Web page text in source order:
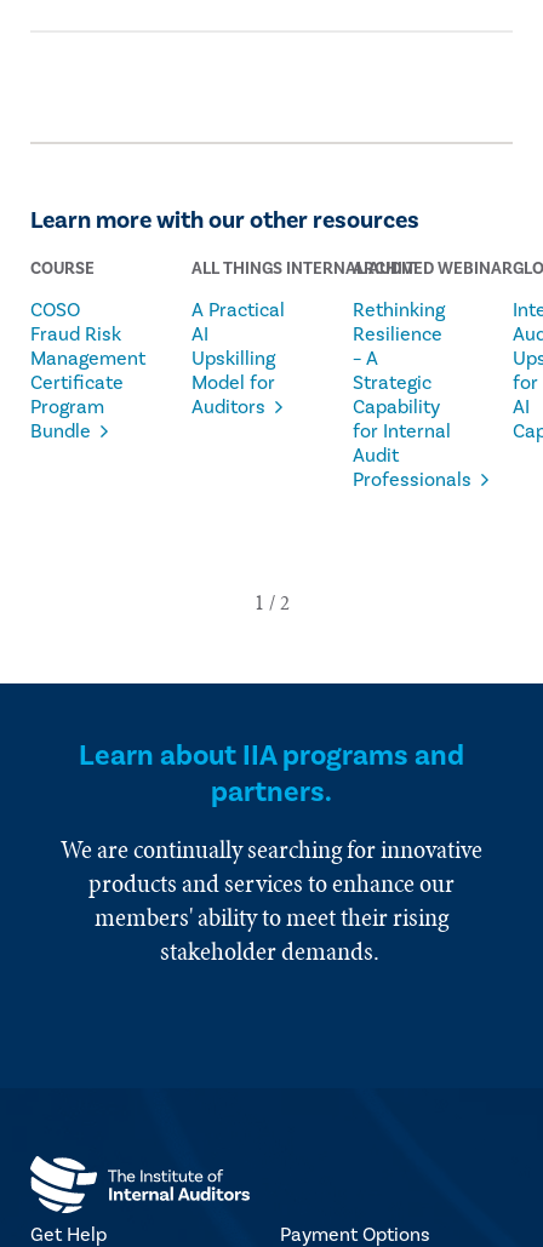
Learn more with our other resources
COURSE
COSO
Fraud Risk
Management
Certificate
Program
Bundle
ALL THINGS INTERNAL AUDIT
A Practical
AI
Upskilling
Model for
Auditors
ARCHIVED WEBINAR
Rethinking
Resilience
– A
Strategic
Capability
for Internal
Audit
Professionals
for
AI
Learn about IIA programs and
partners.
We are continually searching for innovative
products and services to enhance our
members' ability to meet their rising
stakeholder demands.
Get Help Payment Options